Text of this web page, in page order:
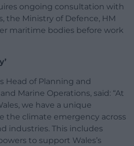
ongoing consultation with
the Ministry of Defence, HM
maritime bodies before work
Head of Planning and
Marine Operations, said: “At
we have a unique
the climate emergency across
industries. This includes
to support Wales’s